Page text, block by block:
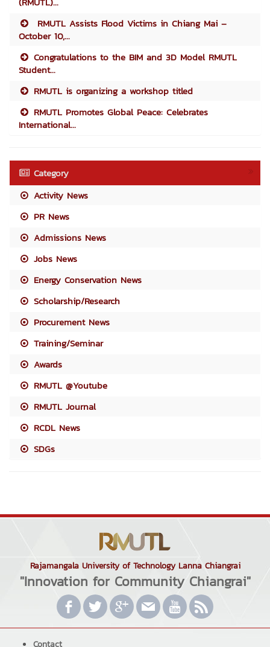
RMUTL Assists Flood Victims in Chiang Mai –
October 10,...
Congratulations to the BIM and 3D Model RMUTL
Student...
RMUTL is organizing a workshop titled
RMUTL Promotes Global Peace: Celebrates
International...
Category
Activity News
PR News
Admissions News
Jobs News
Energy Conservation News
Scholarship/Research
Procurement News
Training/Seminar
Awards
RMUTL @Youtube
RMUTL Journal
RCDL News
SDGs
Rajamangala University of Technology Lanna Chiangrai
"Innovation for Community Chiangrai"
Contact